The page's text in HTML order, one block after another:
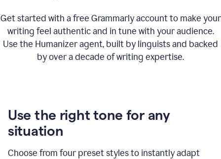
Get started with a free Grammarly account to make your
writing feel authentic and in tune with your audience.
Use the Humanizer agent, built by linguists and backed
by over a decade of writing expertise.
Use the right tone for any
situation
Choose from four preset styles to instantly adapt